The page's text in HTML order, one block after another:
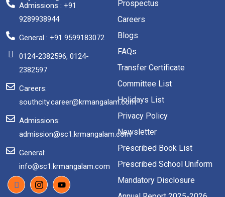
Admissions : +91
9289938944
General : +91 9599183072
0124-2382596, 0124-
2382597
Careers:
southcity.career@krmangalam.com
Admissions:
admission@sc1.krmangalam.com
General:
info@sc1.krmangalam.com
Prospectus
Careers
Blogs
FAQs
Transfer Certificate
Committee List
Holidays List
Privacy Policy
Newsletter
Prescribed Book List
Prescribed School Uniform
Mandatory Disclosure